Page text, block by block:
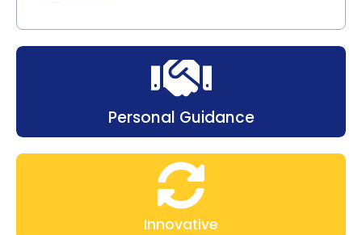
Personal Guidance
Innovative